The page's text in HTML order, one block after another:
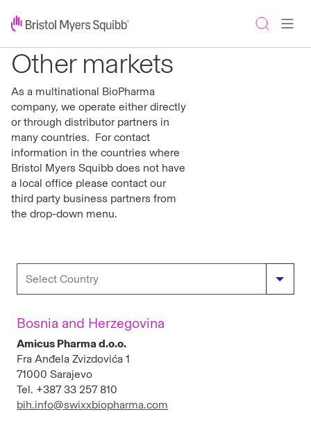
Other markets
As a multinational BioPharma
company, we operate either directly
or through distributor partners in
many countries. For contact
information in the countries where
Bristol Myers Squibb does not have
a local office please contact our
third party business partners from
the drop-down menu.
Bulgaria
Croatia
Egypt
Bosnia and Herzegovina
Amicus Pharma d.o.o.
Fra Anđela Zvizdovića 1
71000 Sarajevo
Tel. +387 33 257 810
bih.info@swixxbiopharma.com